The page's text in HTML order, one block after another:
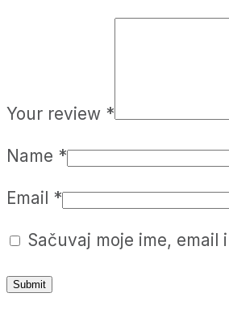
Your review *
Name *
Email *
Sačuvaj moje ime,